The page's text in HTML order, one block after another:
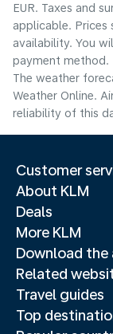
EUR. Taxes and
applicable. Prices
availability. You
payment method.
The weather
Weather Online.
reliability of this
Customer
About KLM
Deals
More KLM
Download the
Related
Travel guides
Top